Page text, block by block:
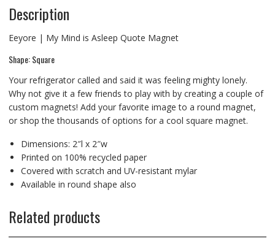
Description
Eeyore | My Mind is Asleep Quote Magnet
Shape: Square
Your refrigerator called and said it was feeling mighty lonely.
Why not give it a few friends to play with by creating a couple of
custom magnets! Add your favorite image to a round magnet,
or shop the thousands of options for a cool square magnet.
Dimensions: 2″l x 2″w
Printed on 100% recycled paper
Covered with scratch and UV-resistant mylar
Available in round shape also
Related products